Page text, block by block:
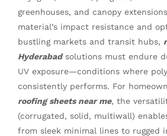
greenhouses, and canopy
material’s impact resistance and
bustling markets and transit hubs,
Hyderabadsolutions must endure
UV exposure—conditions where
consistently performs. For
roofing sheets near me, the
(corrugated, solid, multiwall)
from sleek minimal lines to rugged